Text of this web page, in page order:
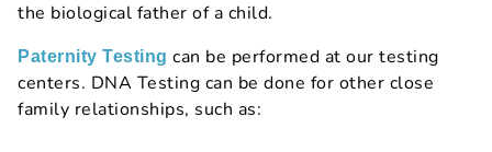
the biological father of a child.
Paternity Testing can be performed at our testing
centers. DNA Testing can be done for other close
family relationships, such as: